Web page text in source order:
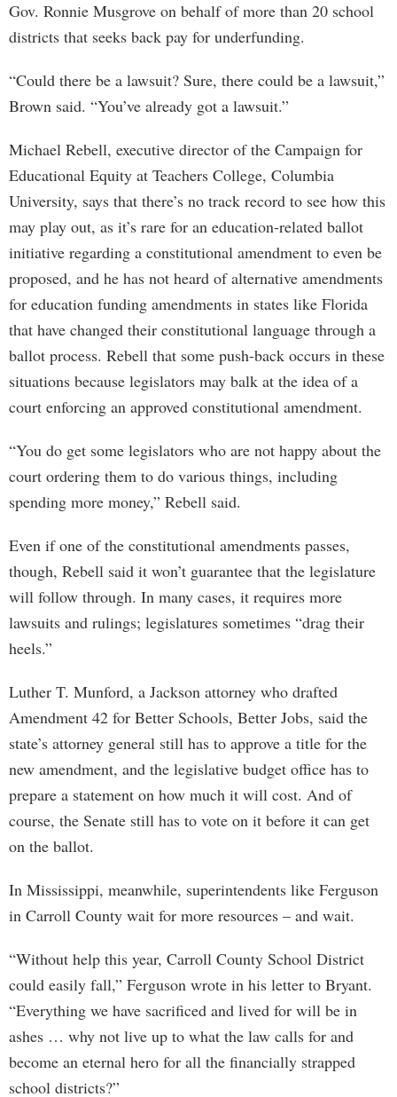
Gov. Ronnie Musgrove on behalf of more than 20 school
districts that seeks back pay for underfunding.
“Could there be a lawsuit? Sure, there could be a lawsuit,”
Brown said. “You’ve already got a lawsuit.”
Michael Rebell, executive director of the Campaign for
Educational Equity at Teachers College, Columbia
University, says that there’s no track record to see how this
may play out, as it’s rare for an education-related ballot
initiative regarding a constitutional amendment to even be
proposed, and he has not heard of alternative amendments
for education funding amendments in states like Florida
that have changed their constitutional language through a
ballot process. Rebell that some push-back occurs in these
situations because legislators may balk at the idea of a
court enforcing an approved constitutional amendment.
“You do get some legislators who are not happy about the
court ordering them to do various things, including
spending more money,” Rebell said.
Even if one of the constitutional amendments passes,
though, Rebell said it won’t guarantee that the legislature
will follow through. In many cases, it requires more
lawsuits and rulings; legislatures sometimes “drag their
heels.”
Luther T. Munford, a Jackson attorney who drafted
Amendment 42 for Better Schools, Better Jobs, said the
state’s attorney general still has to approve a title for the
new amendment, and the legislative budget office has to
prepare a statement on how much it will cost. And of
course, the Senate still has to vote on it before it can get
on the ballot.
In Mississippi, meanwhile, superintendents like Ferguson
in Carroll County wait for more resources – and wait.
“Without help this year, Carroll County School District
could easily fall,” Ferguson wrote in his letter to Bryant.
“Everything we have sacrificed and lived for will be in
ashes … why not live up to what the law calls for and
become an eternal hero for all the financially strapped
school districts?”